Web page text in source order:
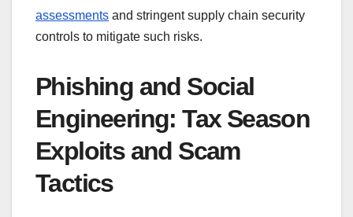
assessments and stringent supply chain security
controls to mitigate such risks.
Phishing and Social
Engineering: Tax Season
Exploits and Scam
Tactics